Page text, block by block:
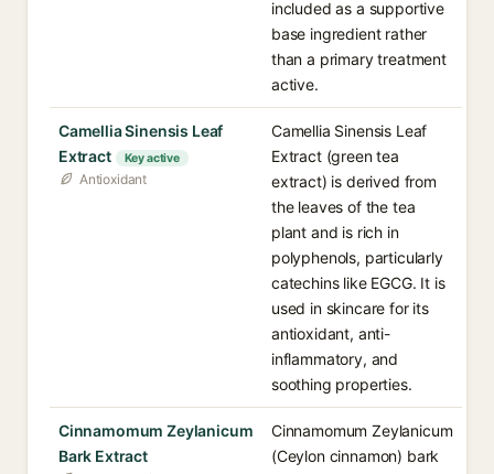
included as a supportive
base ingredient rather
than a primary treatment
active.
Camellia Sinensis Leaf
Extract
Key active
Antioxidant
Camellia Sinensis Leaf
Extract (green tea
extract) is derived from
the leaves of the tea
plant and is rich in
polyphenols, particularly
catechins like EGCG. It is
used in skincare for its
antioxidant, anti-
inflammatory, and
soothing properties.
Cinnamomum Zeylanicum
Bark Extract
Cinnamomum Zeylanicum
(Ceylon cinnamon) bark